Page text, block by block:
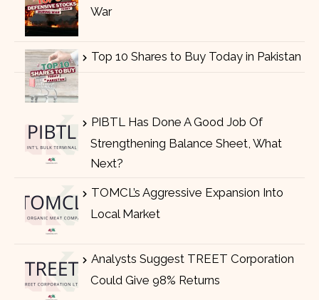
War
Top 10 Shares to Buy Today in Pakistan
PIBTL Has Done A Good Job Of
Strengthening Balance Sheet, What
Next?
TOMCL’s Aggressive Expansion Into
Local Market
Analysts Suggest TREET Corporation
Could Give 98% Returns